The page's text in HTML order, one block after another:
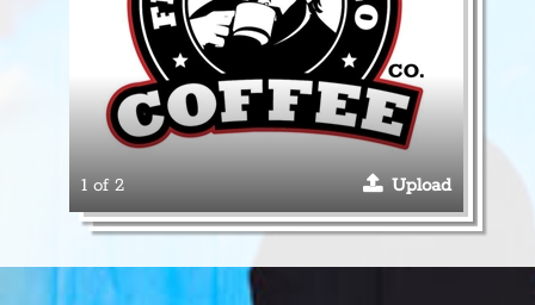
1 of 2 Upload